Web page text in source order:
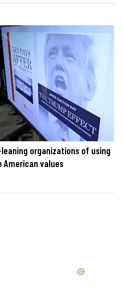
organizations of using
American values